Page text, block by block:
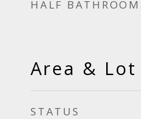
HALF BATHROOM
Area & Lot
STATUS